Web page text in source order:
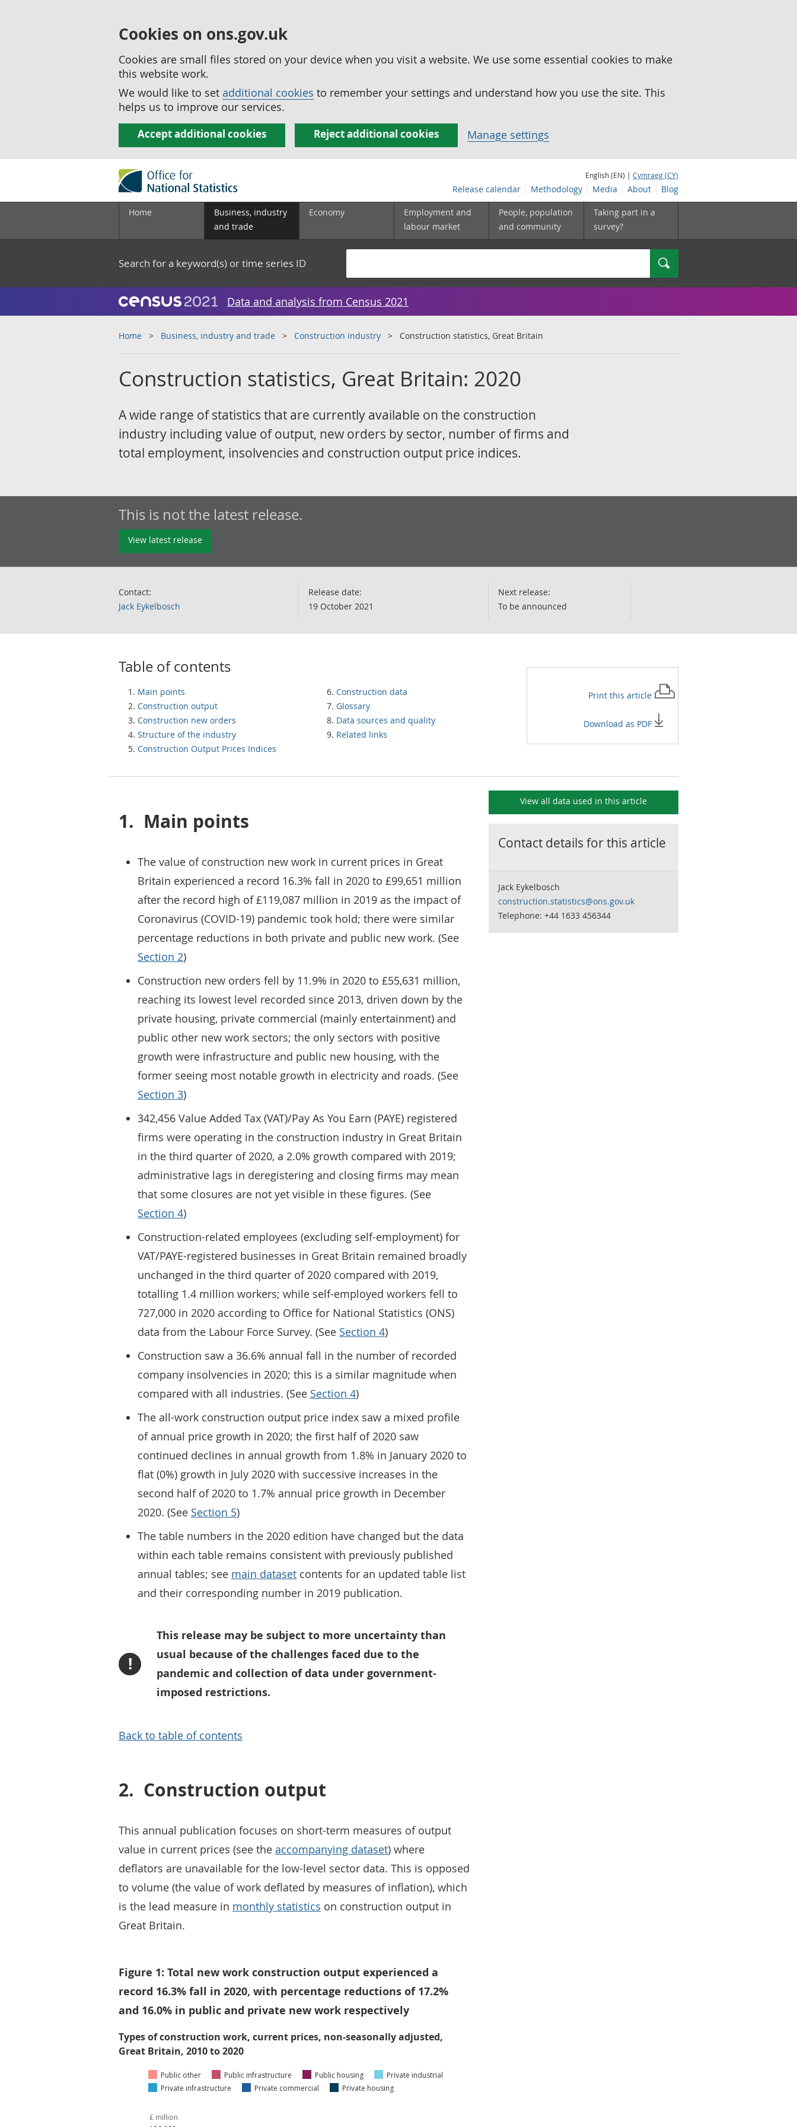
Cookies on ons.gov.uk
Cookies are small files stored on your device when you visit a website. We use some essential cookies to make
this website work.
We would like to set additional cookies to remember your settings and understand how you use the site. This
helps us to improve our services.
Accept additional cookies Reject additional cookies Manage settings
English (EN) | Cymraeg (CY)
Release calendar Methodology Media About Blog
Home
Business, industry
and trade
Economy
Employment and
labour market
People, population
and community
Taking part in a
survey?
Search for a keyword(s) or time series ID Search
Data and analysis from Census 2021
Home Business, industry and trade Construction industry Construction statistics, Great Britain
Construction statistics, Great Britain: 2020
A wide range of statistics that are currently available on the construction
industry including value of output, new orders by sector, number of firms and
total employment, insolvencies and construction output price indices.
This is not the latest release.
View latest release
Contact:
Jack Eykelbosch
Release date:
19 October 2021
Next release:
To be announced
Table of contents
Main points
Construction output
Construction new orders
Structure of the industry
Construction Output Prices Indices
Construction data
Glossary
Data sources and quality
Related links
Print this article
Download as PDF
1. Main points
The value of construction new work in current prices in Great
Britain experienced a record 16.3% fall in 2020 to £99,651 million
after the record high of £119,087 million in 2019 as the impact of
Coronavirus (COVID-19) pandemic took hold; there were similar
percentage reductions in both private and public new work. (See
Section 2)
Construction new orders fell by 11.9% in 2020 to £55,631 million,
reaching its lowest level recorded since 2013, driven down by the
private housing, private commercial (mainly entertainment) and
public other new work sectors; the only sectors with positive
growth were infrastructure and public new housing, with the
former seeing most notable growth in electricity and roads. (See
Section 3)
342,456 Value Added Tax (VAT)/Pay As You Earn (PAYE) registered
firms were operating in the construction industry in Great Britain
in the third quarter of 2020, a 2.0% growth compared with 2019;
administrative lags in deregistering and closing firms may mean
that some closures are not yet visible in these figures. (See
Section 4)
Construction-related employees (excluding self-employment) for
VAT/PAYE-registered businesses in Great Britain remained broadly
unchanged in the third quarter of 2020 compared with 2019,
totalling 1.4 million workers; while self-employed workers fell to
727,000 in 2020 according to Office for National Statistics (ONS)
data from the Labour Force Survey. (See Section 4)
Construction saw a 36.6% annual fall in the number of recorded
company insolvencies in 2020; this is a similar magnitude when
compared with all industries. (See Section 4)
The all-work construction output price index saw a mixed profile
of annual price growth in 2020; the first half of 2020 saw
continued declines in annual growth from 1.8% in January 2020 to
flat (0%) growth in July 2020 with successive increases in the
second half of 2020 to 1.7% annual price growth in December
2020. (See Section 5)
The table numbers in the 2020 edition have changed but the data
within each table remains consistent with previously published
annual tables; see main dataset contents for an updated table list
and their corresponding number in 2019 publication.
!
This release may be subject to more uncertainty than
usual because of the challenges faced due to the
pandemic and collection of data under government-
imposed restrictions.
Back to table of contents
2. Construction output
This annual publication focuses on short-term measures of output
value in current prices (see the accompanying dataset) where
deflators are unavailable for the low-level sector data. This is opposed
to volume (the value of work deflated by measures of inflation), which
is the lead measure in monthly statistics on construction output in
Great Britain.
Figure 1: Total new work construction output experienced a
record 16.3% fall in 2020, with percentage reductions of 17.2%
and 16.0% in public and private new work respectively
Types of construction work, current prices, non-seasonally adjusted,
Great Britain, 2010 to 2020
View all data used in this article
Contact details for this article
Jack Eykelbosch
construction.statistics@ons.gov.uk
Telephone: +44 1633 456344